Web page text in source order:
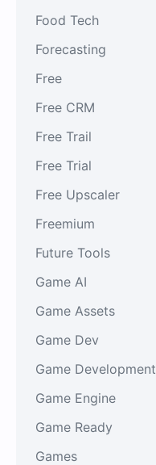
Food Tech
Forecasting
Free
Free CRM
Free Trail
Free Trial
Free Upscaler
Freemium
Future Tools
Game AI
Game Assets
Game Dev
Game Development
Game Engine
Game Ready
Games